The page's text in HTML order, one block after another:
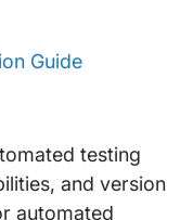
Guide
testing
and version
automated